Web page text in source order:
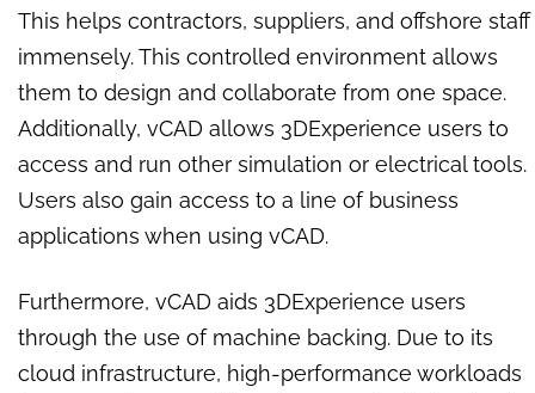
This helps contractors, suppliers, and offshore staff
immensely. This controlled environment allows
them to design and collaborate from one space.
Additionally, vCAD allows 3DExperience users to
access and run other simulation or electrical tools.
Users also gain access to a line of business
applications when using vCAD.
Furthermore, vCAD aids 3DExperience users
through the use of machine backing. Due to its
cloud infrastructure, high-performance workloads